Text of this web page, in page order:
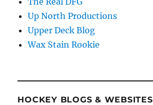
Up North Productions
Upper Deck Blog
Wax Stain Rookie
HOCKEY BLOGS & WEBSITES